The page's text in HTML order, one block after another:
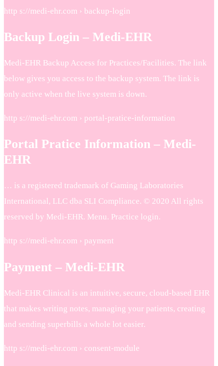
http s://medi-ehr.com › backup-login
Backup Login – Medi-EHR
Medi-EHR Backup Access for Practices/Facilities. The link
below gives you access to the backup system. The link is
only active when the live system is down.
http s://medi-ehr.com › portal-pratice-information
Portal Pratice Information – Medi-
EHR
… is a registered trademark of Gaming Laboratories
International, LLC dba SLI Compliance. © 2020 All rights
reserved by Medi-EHR. Menu. Practice login.
http s://medi-ehr.com › payment
Payment – Medi-EHR
Medi-EHR Clinical is an intuitive, secure, cloud-based EHR
that makes writing notes, managing your patients, creating
and sending superbills a whole lot easier.
http s://medi-ehr.com › consent-module